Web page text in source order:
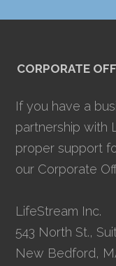
CORPORATE
If you have a
partnership with
proper support
our Corporate
LifeStream Inc.
543 North St.,
New Bedford,